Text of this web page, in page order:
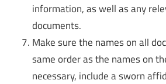
information, as well as any
documents.
Make sure the names on all
same order as the names on
necessary, include a sworn